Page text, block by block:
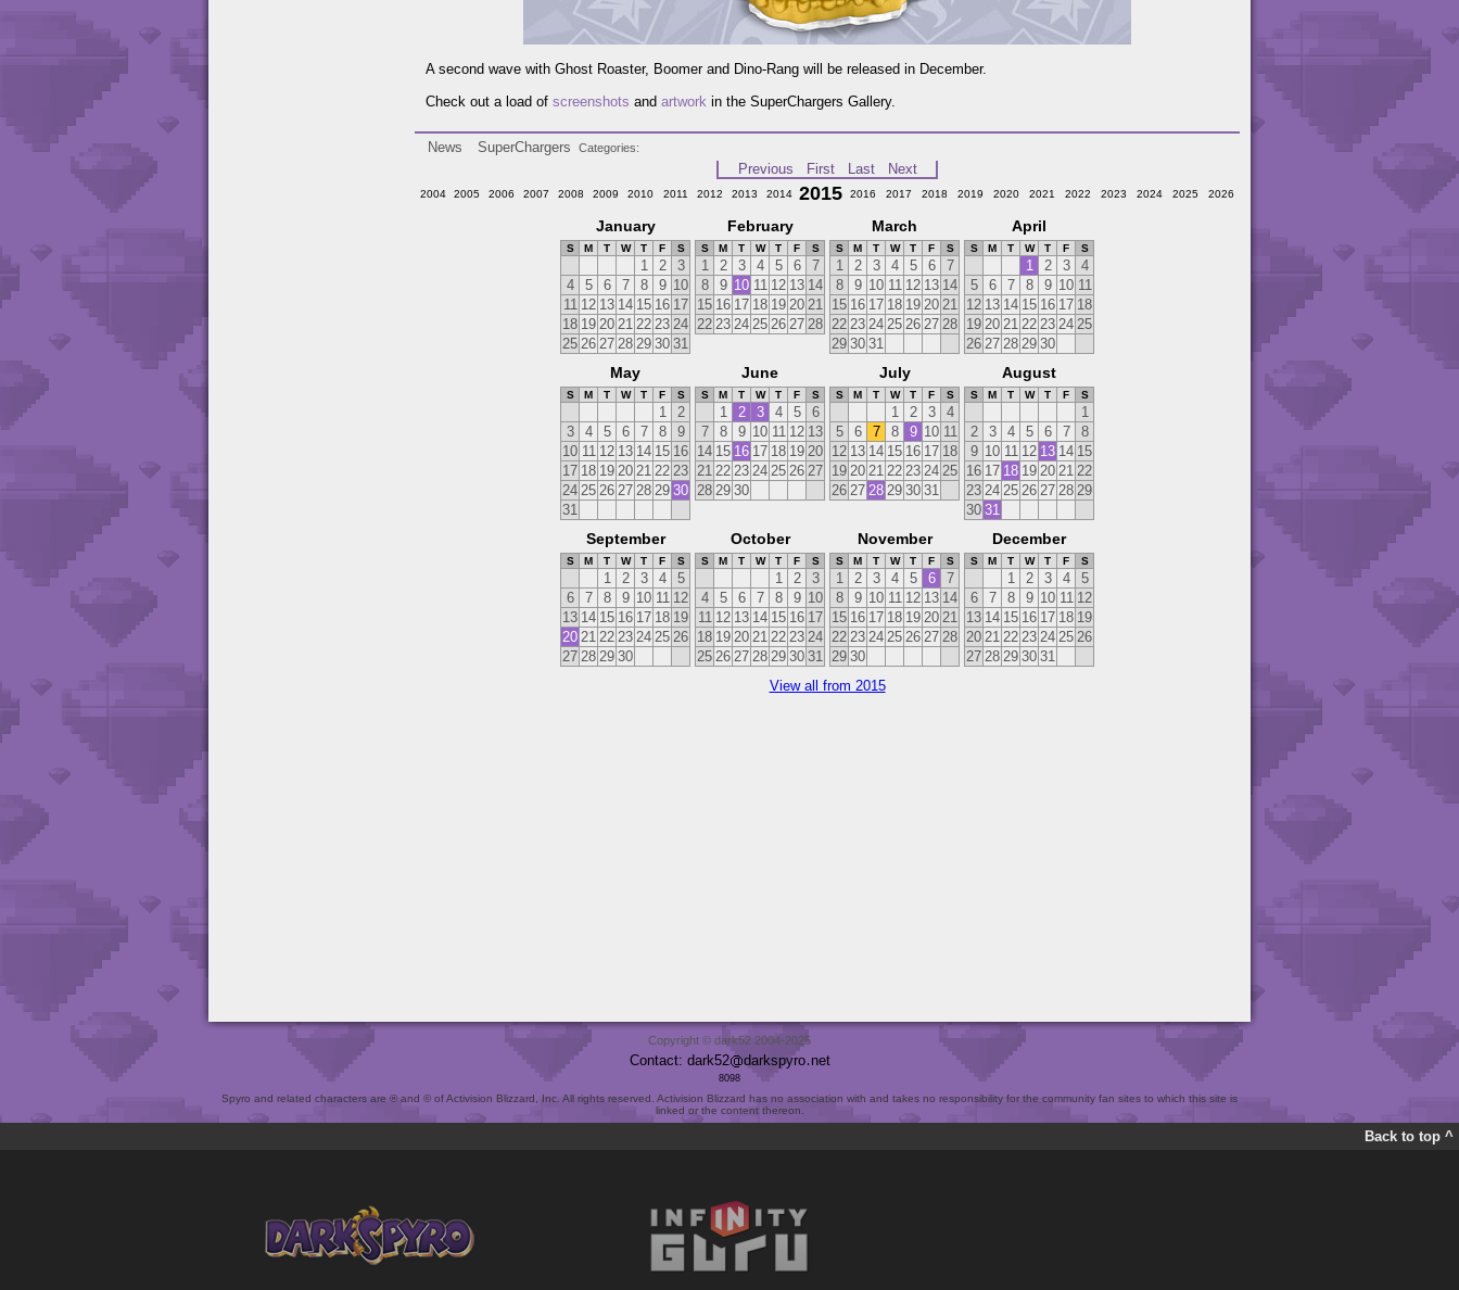
A second wave with Ghost Roaster, Boomer and Dino-Rang will be released in December.
Check out a load of screenshots and artwork in the SuperChargers Gallery.
Categories
News
SuperChargers
Previous
First Last Next
2004 2005 2006 2007 2008 2009 2010 2011 2012 2013 2014 2015 2016 2017 2018 2019 2020 2021 2022 2023 2024 2025 2026
January
S M T W T F S
1 2
3
4
5 6 7 8 9 10
11 12 13 14 15 16 17
18 19 20 21 22 23 24
25 26 27 28 29 30 31
February
S M T W T F S
1 2 3 4 5 6
7
8
9 10 11 12 13 14
15 16 17 18 19 20 21
22 23 24 25 26 27 28
March
S M T W T F S
1 2 3 4 5 6
7
8
9 10 11 12 13 14
15 16 17 18 19 20 21
22 23 24 25 26 27 28
29 30 31
April
S M T W T F S
1 2 3
4
5
6 7 8 9 10 11
12 13 14 15 16 17 18
19 20 21 22 23 24 25
26 27 28 29 30
May
S M T W T F S
1
2
3
4 5 6 7 8
9
10 11 12 13 14 15 16
17 18 19 20 21 22 23
24 25 26 27 28 29 30
31
June
S M T W T F S
1 2 3 4 5
6
7
8 9 10 11 12 13
14 15 16 17 18 19 20
21 22 23 24 25 26 27
28 29 30
July
S M T W T F S
1 2 3
4
5
6 7 8 9 10 11
12 13 14 15 16 17 18
19 20 21 22 23 24 25
26 27 28 29 30 31
August
S M T W T F S
1
2
3 4 5 6 7
8
9 10 11 12 13 14 15
16 17 18 19 20 21 22
23 24 25 26 27 28 29
30 31
September
S M T W T F S
1 2 3 4
5
6
7 8 9 10 11 12
13 14 15 16 17 18 19
20 21 22 23 24 25 26
27 28 29 30
October
S M T W T F S
1 2
3
4
5 6 7 8 9 10
11 12 13 14 15 16 17
18 19 20 21 22 23 24
25 26 27 28 29 30 31
November
S M T W T F S
1 2 3 4 5 6
7
8
9 10 11 12 13 14
15 16 17 18 19 20 21
22 23 24 25 26 27 28
29 30
December
S M T W T F S
1 2 3 4
5
6
7 8 9 10 11 12
13 14 15 16 17 18 19
20 21 22 23 24 25 26
27 28 29 30 31
View all from 2015
Copyright © dark52 2004-2025
Contact: dark52 darkspyro net
8098
Spyro and related characters are ® and © of Activision Blizzard, Inc. All rights reserved. Activision Blizzard has no association with and takes no responsibility for the community fan sites to which this site is
linked or the content thereon.
Back to top ^